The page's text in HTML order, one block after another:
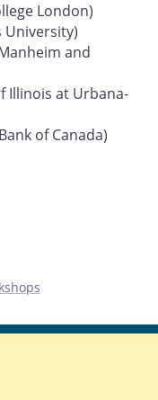
London)
University)
and
Illinois at Urbana-
of Canada)